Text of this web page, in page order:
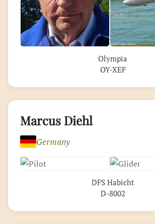
Olympia
OY-XEF
Marcus Diehl
Germany
DFS Habicht
D-8002